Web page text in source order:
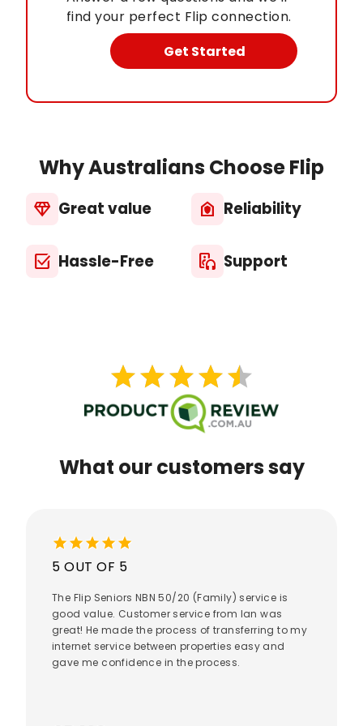
find your perfect Flip connection.
Get Started
Why Australians Choose Flip
diamond Great value house_with_shield Reliability
select_check_box Hassle-Free media_output Support
What our customers say
star
starstar
starstar
starstar
starstar
star
star star star star star
5 OUT OF 5
The Flip Seniors NBN 50/20 (Family) service is
good value. Customer service from Ian was
great! He made the process of transferring to my
internet service between properties easy and
gave me confidence in the process.